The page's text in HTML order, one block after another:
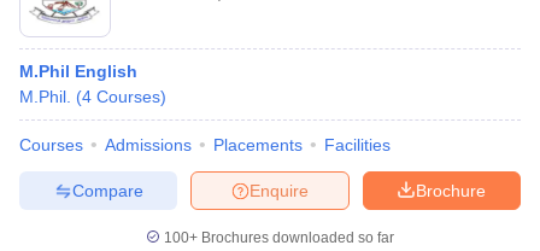
M.Phil English
M.Phil. (4 Courses)
Courses Admissions Placements Facilities
Brochure
Enquire
Compare
100+ Brochures downloaded so far